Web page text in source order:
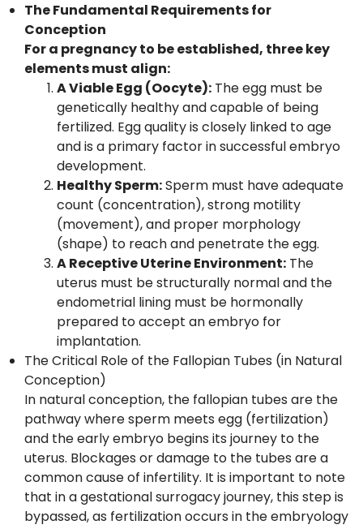
The Fundamental Requirements for
Conception
For a pregnancy to be established, three key
elements must align:
A Viable Egg (Oocyte): The egg must be
genetically healthy and capable of being
fertilized. Egg quality is closely linked to age
and is a primary factor in successful embryo
development.
Healthy Sperm:Sperm must have adequate
count (concentration), strong motility
(movement), and proper morphology
(shape) to reach and penetrate the egg.
A Receptive Uterine Environment: The
uterus must be structurally normal and the
endometrial lining must be hormonally
prepared to accept an embryo for
implantation.
The Critical Role of the Fallopian Tubes (in Natural
Conception)
In natural conception, the fallopian tubes are the
pathway where sperm meets egg (fertilization)
and the early embryo begins its journey to the
uterus. Blockages or damage to the tubes are a
common cause of infertility. It is important to note
that in a gestational surrogacy journey, this step is
bypassed, as fertilization occurs in the embryology